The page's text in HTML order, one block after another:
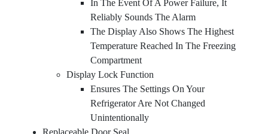
In The Event Of A Power Failure, It
Reliably Sounds The Alarm
The Display Also Shows The Highest
Temperature Reached In The Freezing
Compartment
Display Lock Function
Ensures The Settings On Your
Refrigerator Are Not Changed
Unintentionally
Replaceable Door Seal